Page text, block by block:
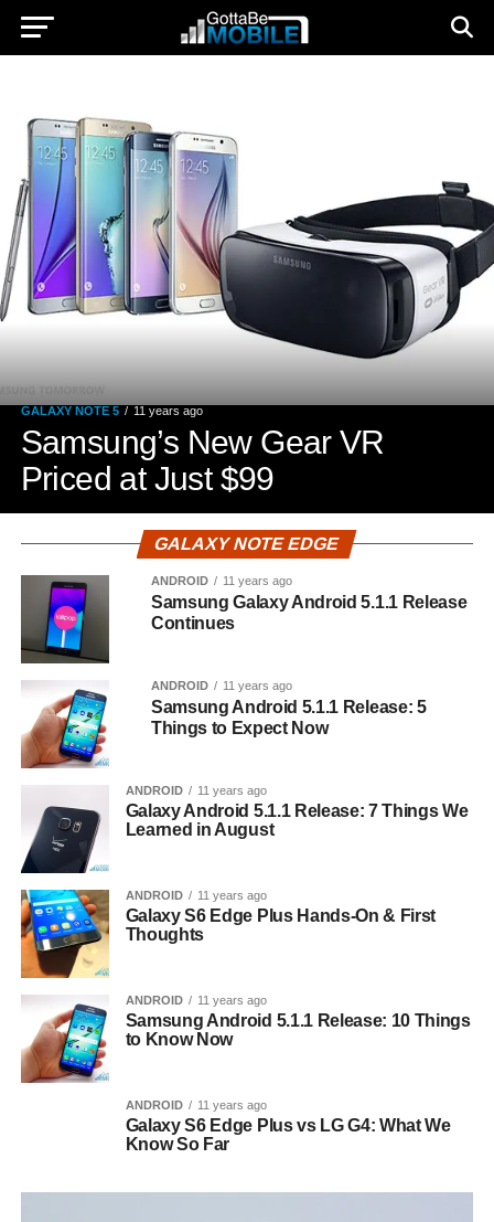
GALAXY NOTE 5 11 years ago
Samsung’s New Gear VR
Priced at Just $99
GALAXY NOTE EDGE
ANDROID 11 years ago
Samsung Galaxy Android 5.1.1 Release
Continues
ANDROID 11 years ago
Samsung Android 5.1.1 Release: 5
Things to Expect Now
ANDROID 11 years ago
Galaxy Android 5.1.1 Release: 7 Things We
Learned in August
ANDROID 11 years ago
Galaxy S6 Edge Plus Hands-On & First
Thoughts
ANDROID 11 years ago
Samsung Android 5.1.1 Release: 10 Things
to Know Now
ANDROID 11 years ago
Galaxy S6 Edge Plus vs LG G4: What We
Know So Far